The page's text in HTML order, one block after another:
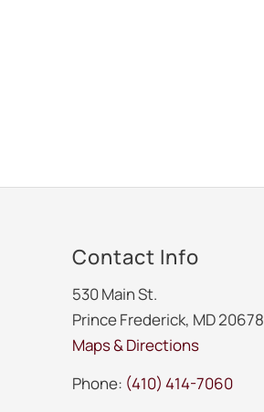
Contact Info
530 Main St.
Prince Frederick, MD 20678
Maps & Directions
Phone: (410) 414-7060